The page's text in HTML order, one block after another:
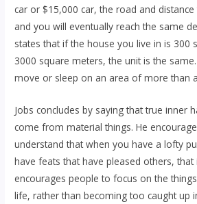
car or $15,000 car, the road and
and you will eventually reach the same
states that if the house you live in is 300
3000 square meters, the unit is the
move or sleep on an area of more than
Jobs concludes by saying that true inner
come from material things. He
understand that when you have a lofty
have feats that have pleased others, that
encourages people to focus on the
life, rather than becoming too caught up